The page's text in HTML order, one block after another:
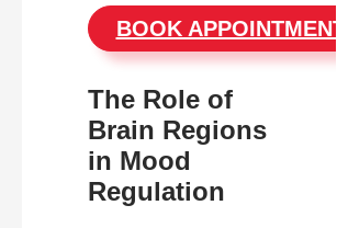
BOOK APPOINTMENT
The Role of
Brain Regions
in Mood
Regulation